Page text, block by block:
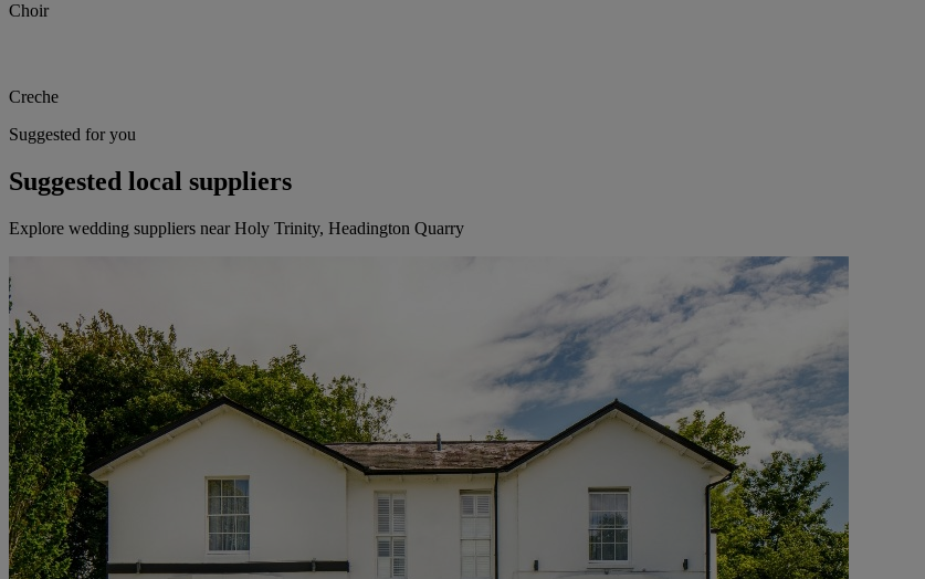
Choir
Creche
Suggested for you
Suggested local suppliers
Explore wedding suppliers near Holy Trinity, Headington Quarry